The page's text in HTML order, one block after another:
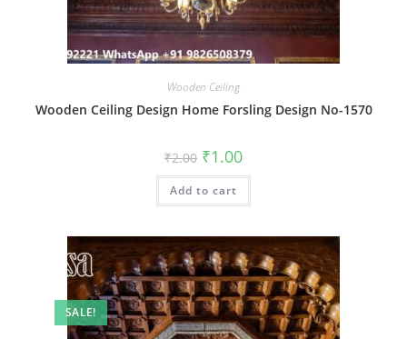
Wooden Ceiling
Wooden Ceiling Design Home Forsling Design No-1570
₹2.00 Original
price
was:
₹2.00.
₹1.00Current
is:
Add to cart
SALE!